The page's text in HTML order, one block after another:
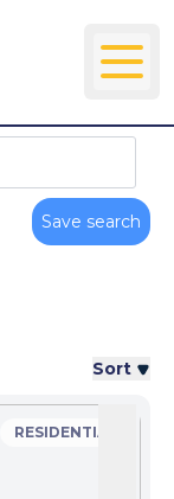
Save search
Sort
RESIDENTIAL